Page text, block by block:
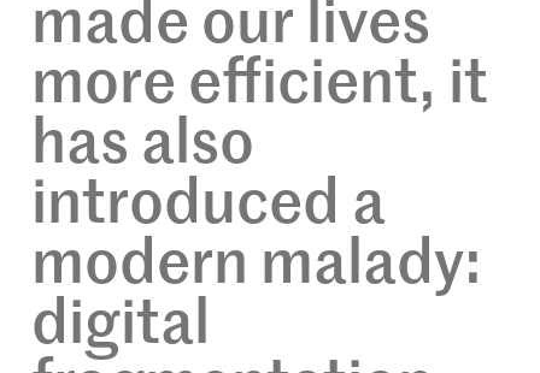
made our lives
more efficient, it
has also
introduced a
modern malady:
digital